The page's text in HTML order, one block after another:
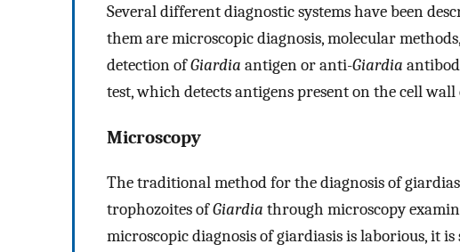
Several different diagnostic systems have been
them are microscopic diagnosis, molecular
detection ofGiardia antigen or anti-Giardia
test, which detects antigens present on the cell wall
Microscopy
The traditional method for the diagnosis of
trophozoites ofGiardia through microscopy
microscopic diagnosis of giardiasis is laborious, it